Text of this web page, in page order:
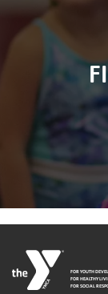
FOR YOUTH
FOR HEALTHY
FOR SOCIAL